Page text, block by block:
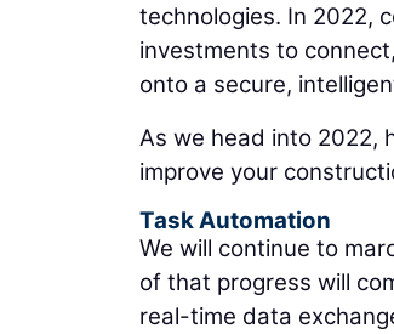
technologies. In 2022,
investments to
onto a secure,
As we head into 2022,
improve your
Task Automation
We will continue to
of that progress will
real-time data